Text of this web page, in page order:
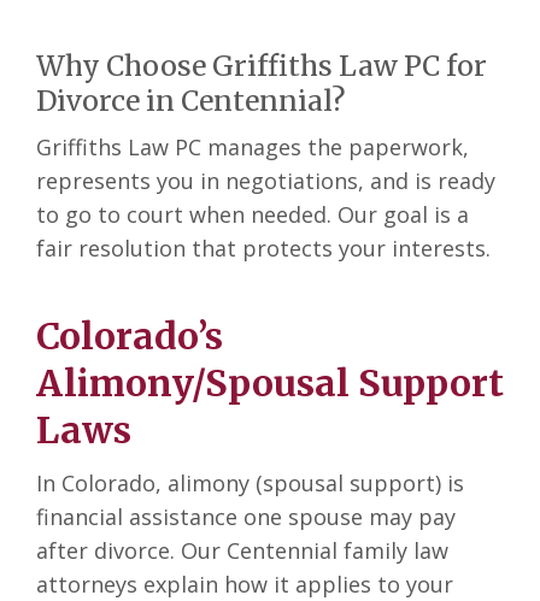
Why Choose Griffiths Law PC for
Divorce in Centennial?
Griffiths Law PC manages the paperwork,
represents you in negotiations, and is ready
to go to court when needed. Our goal is a
fair resolution that protects your interests.
Colorado’s
Alimony/Spousal Support
Laws
In Colorado, alimony (spousal support) is
financial assistance one spouse may pay
after divorce. Our Centennial family law
attorneys explain how it applies to your